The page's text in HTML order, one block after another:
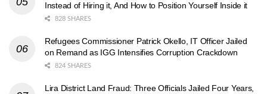
Instead of Hiring it, And How to Position Yourself Inside it
828 SHARES
Refugees Commissioner Patrick Okello, IT Officer Jailed
on Remand as IGG Intensifies Corruption Crackdown
824 SHARES
Lira District Land Fraud: Three Officials Jailed Four Years,